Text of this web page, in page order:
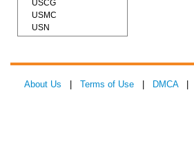
USCG
USMC
USN
About Us Terms of Use DMCA|